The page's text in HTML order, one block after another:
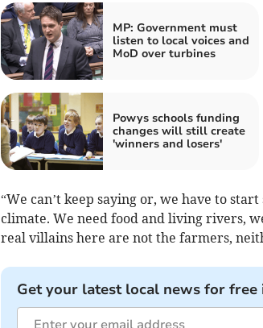
MP: Government must
listen to local voices and
MoD over turbines
Powys schools funding
changes will still create
'winners and losers'
“We can’t keep saying or, we have to
climate. We need food and living rivers,
real villains here are not the farmers,
Get your latest local news for